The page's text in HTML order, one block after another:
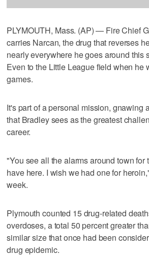
PLYMOUTH, Mass. (AP) — Fire Chief
carries Narcan, the drug that reverses
nearly everywhere he goes around this
Even to the Little League field when he
games.
It's part of a personal mission, gnawing
that Bradley sees as the greatest
career.
"You see all the alarms around town for
have here. I wish we had one for
week.
Plymouth counted 15 drug-related
overdoses, a total 50 percent greater
similar size that once had been
drug epidemic.